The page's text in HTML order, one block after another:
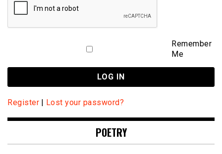
Remember
Me
Register Lost your password?
POETRY